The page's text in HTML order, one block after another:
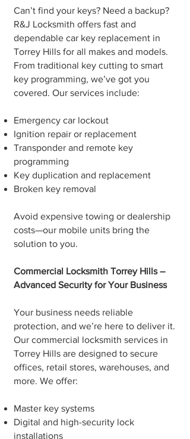
Can’t find your keys? Need a backup?
R&J Locksmith offers fast and
dependable car key replacement in
Torrey Hills for all makes and models.
From traditional key cutting to smart
key programming, we’ve got you
covered. Our services include:
Emergency car lockout
Ignition repair or replacement
Transponder and remote key
programming
Key duplication and replacement
Broken key removal
Avoid expensive towing or dealership
costs—our mobile units bring the
solution to you.
Commercial Locksmith Torrey Hills –
Advanced Security for Your Business
Your business needs reliable
protection, and we’re here to deliver it.
Our commercial locksmith services in
Torrey Hills are designed to secure
offices, retail stores, warehouses, and
more. We offer:
Master key systems
Digital and high-security lock
installations